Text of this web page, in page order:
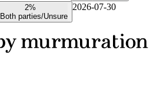
2%
Both parties/Unsure
2026-07-30